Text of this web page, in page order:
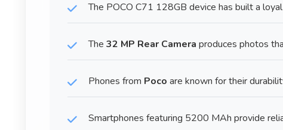
The POCO C71 128GB device has built a
The 32 MP Rear Camera produces photos
Phones from Poco are known for their
Smartphones featuring 5200 MAh provide